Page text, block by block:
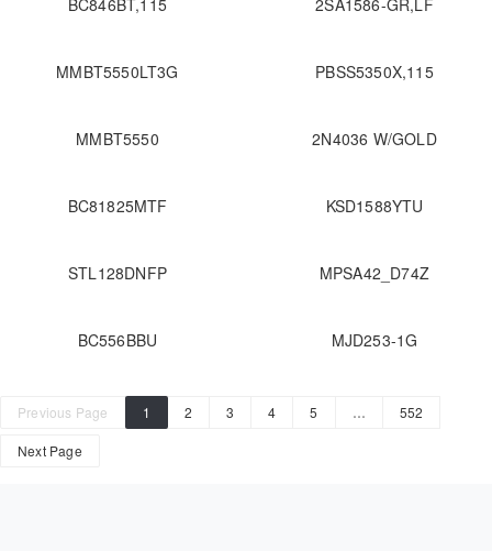
BC846BT,115 2SA1586-GR,LF
MMBT5550LT3G PBSS5350X,115
MMBT5550 2N4036 W/GOLD
BC81825MTF KSD1588YTU
STL128DNFP MPSA42_D74Z
BC556BBU MJD253-1G
Previous Page 1 2 3 4 5 … 552
Next Page